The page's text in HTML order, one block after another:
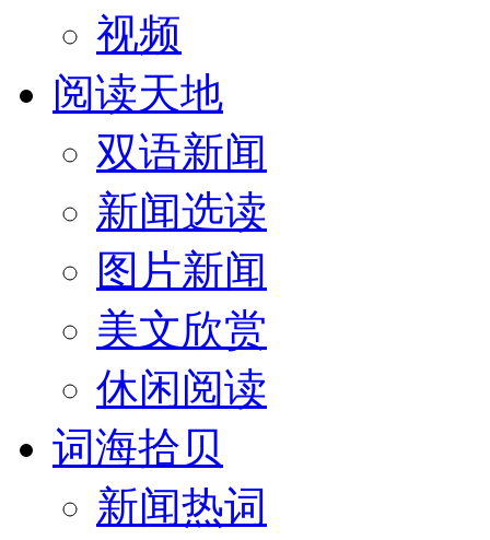
视频
阅读天地
双语新闻
新闻选读
图片新闻
美文欣赏
休闲阅读
词海拾贝
新闻热词